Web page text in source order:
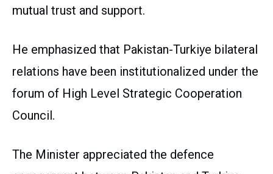
mutual trust and support.
He emphasized that Pakistan-Turkiye bilateral
relations have been institutionalized under the
forum of High Level Strategic Cooperation
Council.
The Minister appreciated the defence